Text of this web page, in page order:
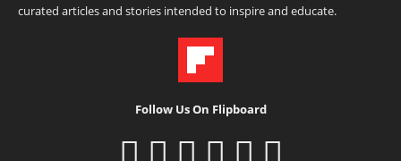
curated articles and stories intended to inspire and educate.
Follow Us On Flipboard